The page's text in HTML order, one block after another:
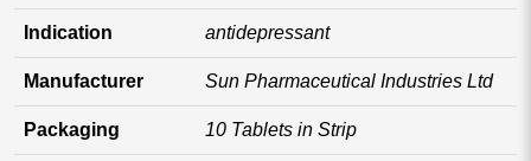
Indication antidepressant
Manufacturer Sun Pharmaceutical Industries Ltd
Packaging 10 Tablets in Strip